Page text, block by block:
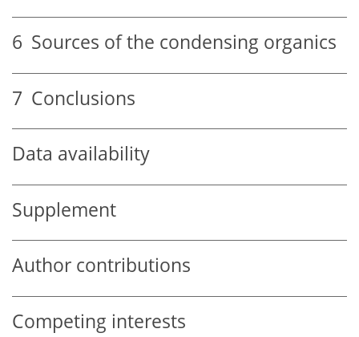
6 Sources of the condensing organics
7 Conclusions
Data availability
Supplement
Author contributions
Competing interests